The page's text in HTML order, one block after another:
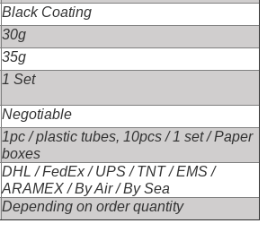
Black Coating
30g
35g
1 Set
Negotiable
1pc / plastic tubes, 10pcs / 1 set / Paper
boxes
DHL / FedEx / UPS / TNT / EMS /
ARAMEX / By Air / By Sea
Depending on order quantity